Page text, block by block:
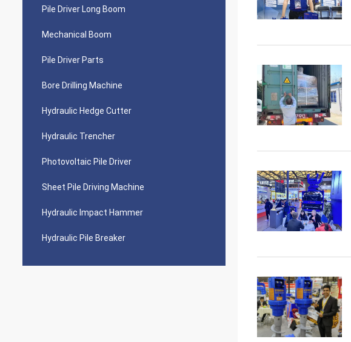
Pile Driver Long Boom
Mechanical Boom
Pile Driver Parts
Bore Drilling Machine
Hydraulic Hedge Cutter
Hydraulic Trencher
Photovoltaic Pile Driver
Sheet Pile Driving Machine
Hydraulic Impact Hammer
Hydraulic Pile Breaker